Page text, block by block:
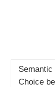
Choice